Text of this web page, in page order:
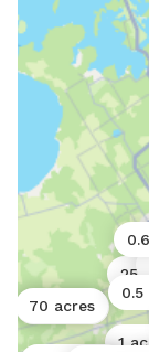
1
1 acre
70 acres
25
0.5